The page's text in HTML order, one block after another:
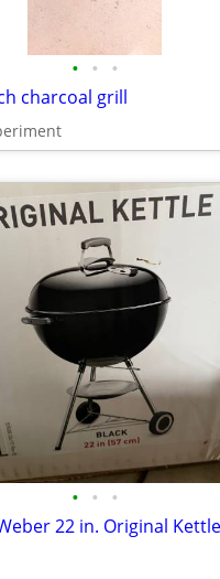
• • •
charcoal grill
• • •